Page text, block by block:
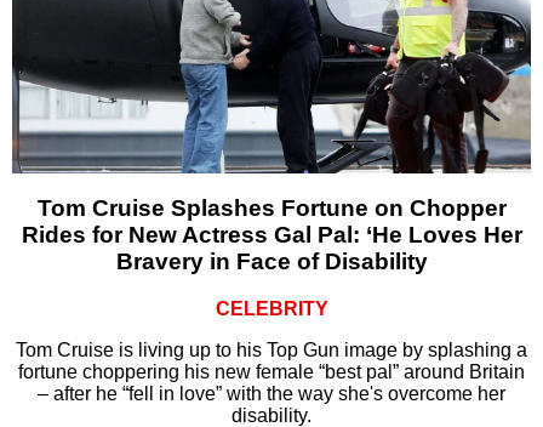
Tom Cruise Splashes Fortune on Chopper
Rides for New Actress Gal Pal: ‘He Loves Her
Bravery in Face of Disability
CELEBRITY
Tom Cruise is living up to his Top Gun image by splashing a
fortune choppering his new female “best pal” around Britain
– after he “fell in love” with the way she's overcome her
disability.